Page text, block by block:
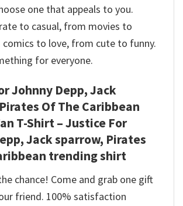
one that appeals to you.
to casual, from movies to
to love, from cute to funny.
for everyone.
Johnny Depp, Jack
Of The Caribbean
T-Shirt – Justice For
Jack sparrow, Pirates
trending shirt
chance! Come and grab one gift
friend. 100% satisfaction